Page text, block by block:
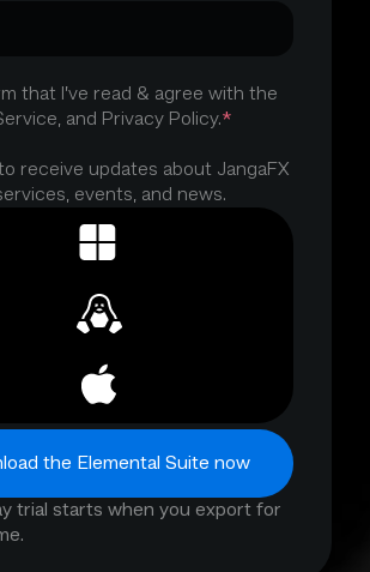
that I’ve read & agree with the
and Privacy Policy.*
to receive updates about JangaFX
events, and news.
the Elemental Suite now
trial starts when you export for